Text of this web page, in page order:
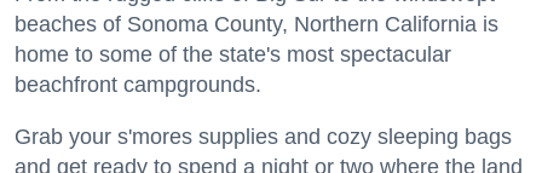
beaches of Sonoma County, Northern California is
home to some of the state's most spectacular
beachfront campgrounds.
Grab your s'mores supplies and cozy sleeping bags
and get ready to spend a night or two where the land